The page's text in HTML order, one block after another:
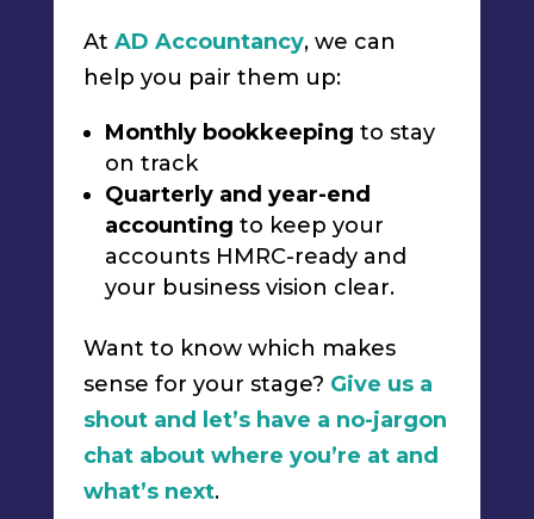
At AD Accountancy, we can
help you pair them up:
Monthly bookkeeping to stay
on track
Quarterly and year-end
accounting to keep your
accounts HMRC-ready and
your business vision clear.
Want to know which makes
sense for your stage? Give us a
shout and let’s have a no-jargon
chat about where you’re at and
what’s next.